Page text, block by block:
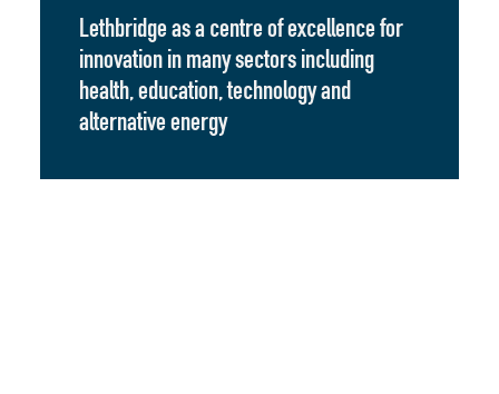
Lethbridge as a centre of excellence for
innovation in many sectors including
health, education, technology and
alternative energy